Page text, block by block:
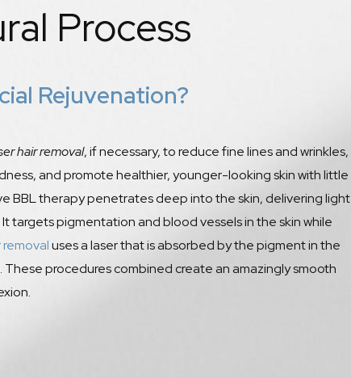
Process
Rejuvenation?
hair removal, if necessary, to reduce fine lines and wrinkles,
and promote healthier, younger-looking skin with little
BBL therapy penetrates deep into the skin, delivering light
targets pigmentation and blood vessels in the skin while
removaluses a laser that is absorbed by the pigment in the
procedures combined create an amazingly smooth